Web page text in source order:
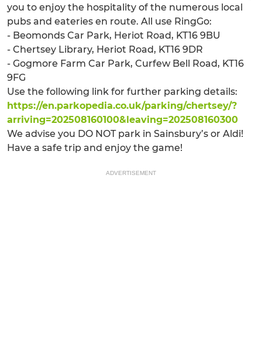
you to enjoy the hospitality of the numerous local
pubs and eateries en route. All use RingGo:
- Beomonds Car Park, Heriot Road, KT16 9BU
- Chertsey Library, Heriot Road, KT16 9DR
- Gogmore Farm Car Park, Curfew Bell Road, KT16
9FG
Use the following link for further parking details:
https://en.parkopedia.co.uk/parking/chertsey/?
arriving=202508160100&leaving=202508160300
We advise you DO NOT park in Sainsbury’s or Aldi!
Have a safe trip and enjoy the game!
ADVERTISEMENT